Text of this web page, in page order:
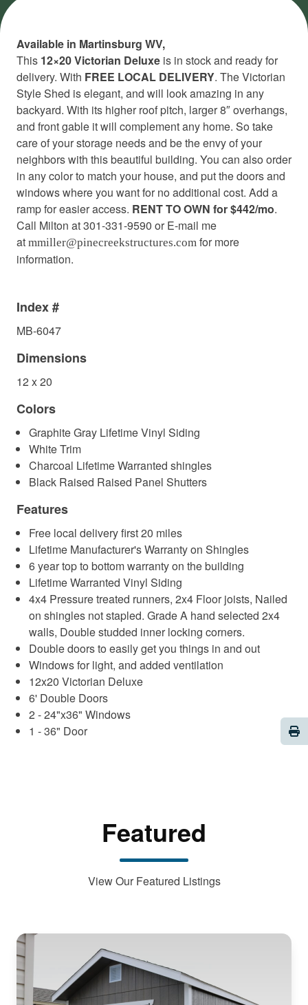
Available in Martinsburg WV,
This 12×20 Victorian Deluxe is in stock and ready for
delivery. With FREE LOCAL DELIVERY. The Victorian
Style Shed is elegant, and will look amazing in any
backyard. With its higher roof pitch, larger 8″ overhangs,
and front gable it will complement any home. So take
care of your storage needs and be the envy of your
neighbors with this beautiful building. You can also order
in any color to match your house, and put the doors and
windows where you want for no additional cost. Add a
ramp for easier access. RENT TO OWN for $442/mo.
Call Milton at 301-331-9590 or E-mail me
at mmiller@pinecreekstructures.com for more
information.
Index #
MB-6047
Dimensions
12 x 20
Colors
Graphite Gray Lifetime Vinyl Siding
White Trim
Charcoal Lifetime Warranted shingles
Black Raised Raised Panel Shutters
Features
Free local delivery first 20 miles
Lifetime Manufacturer's Warranty on Shingles
6 year top to bottom warranty on the building
Lifetime Warranted Vinyl Siding
4x4 Pressure treated runners, 2x4 Floor joists, Nailed
on shingles not stapled. Grade A hand selected 2x4
walls, Double studded inner locking corners.
Double doors to easily get you things in and out
Windows for light, and added ventilation
12x20 Victorian Deluxe
6' Double Doors
2 - 24"x36" Windows
1 - 36" Door
Featured
View Our Featured Listings